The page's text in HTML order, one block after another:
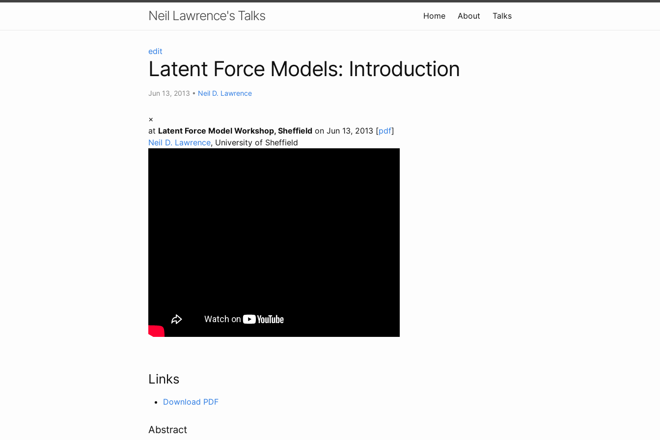
Neil Lawrence's Talks Home About Talks
edit
Latent Force Models: Introduction
Jun 13, 2013 • Neil D. Lawrence
×
at Latent Force Model Workshop, Sheffield on Jun 13, 2013 [pdf]
Neil D. Lawrence, University of Sheffield
Links
Download PDF
Abstract